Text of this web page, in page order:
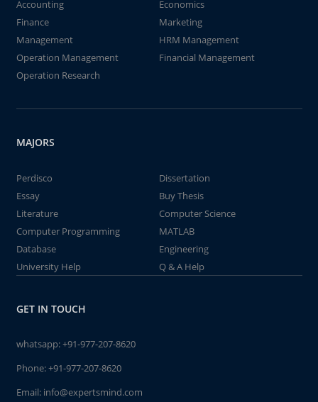
Accounting
Economics
Finance
Marketing
Management
HRM Management
Operation Management
Financial Management
Operation Research
MAJORS
Perdisco
Dissertation
Essay
Buy Thesis
Literature
Computer Science
Computer Programming
MATLAB
Database
Engineering
University Help
Q & A Help
GET IN TOUCH
whatsapp:+91-977-207-8620
Phone:+91-977-207-8620
Email: info@expertsmind.com